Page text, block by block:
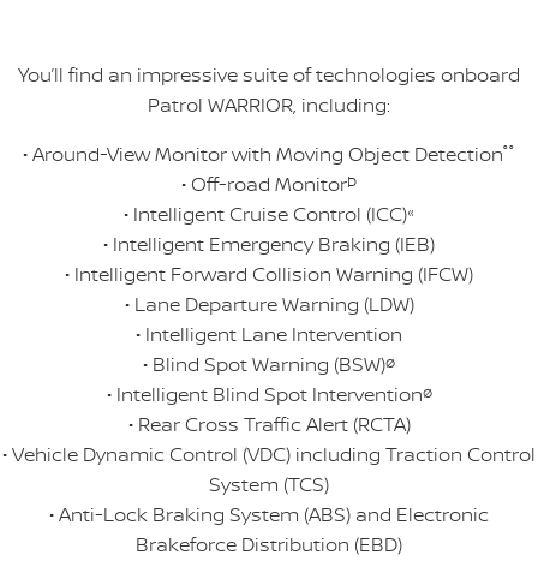
You’ll find an impressive suite of technologies onboard
Patrol WARRIOR, including:
• Around-View Monitor with Moving Object Detection°°
• Off-road MonitorÞ
• Intelligent Cruise Control (ICC)«
• Intelligent Emergency Braking (IEB)
• Intelligent Forward Collision Warning (IFCW)
• Lane Departure Warning (LDW)
• Intelligent Lane Intervention
• Blind Spot Warning (BSW)ø
• Intelligent Blind Spot Interventionø
• Rear Cross Traffic Alert (RCTA)
• Vehicle Dynamic Control (VDC) including Traction Control
System (TCS)
• Anti-Lock Braking System (ABS) and Electronic
Brakeforce Distribution (EBD)